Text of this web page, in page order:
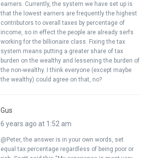
earners. Currently, the system we have set up is
that the lowest earners are frequently the highest
contributors to overall taxes by percentage of
income, so in effect the people are already serfs
working for the billionaire class. Fixing the tax
system means putting a greater share of tax
burden on the wealthy and lessening the burden of
the non-wealthy. I think everyone (except maybe
the wealthy) could agree on that, no?
Gus
6 years ago at 1:52 am
@Peter, the answer is in your own words, set
equal tax percentage regardless of being poor or